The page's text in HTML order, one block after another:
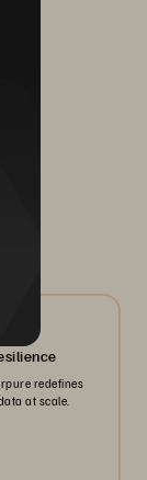
redefines
at scale.